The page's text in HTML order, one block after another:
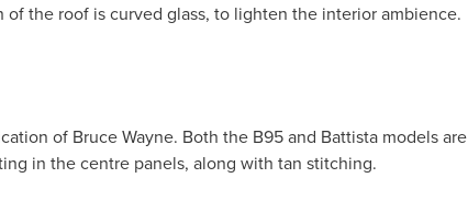
the roof is curved glass, to lighten the interior ambience.
of Bruce Wayne. Both the B95 and Battista models are
in the centre panels, along with tan stitching.